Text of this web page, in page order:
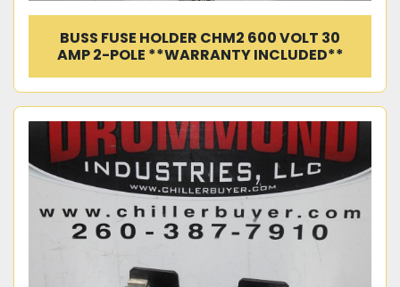
BUSS FUSE HOLDER CHM2 600 VOLT 30
AMP 2-POLE **WARRANTY INCLUDED**